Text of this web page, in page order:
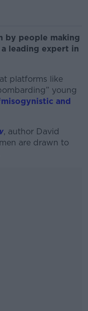
by people making
leading expert in
platforms like
young
and
, author David
are drawn to